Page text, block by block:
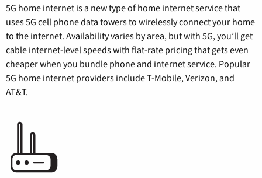
5G home internet is a new type of home internet service that
uses 5G cell phone data towers to wirelessly connect your home
to the internet. Availability varies by area, but with 5G, you’ll get
cable internet-level speeds with flat-rate pricing that gets even
cheaper when you bundle phone and internet service. Popular
5G home internet providers include T-Mobile, Verizon, and
AT&T.